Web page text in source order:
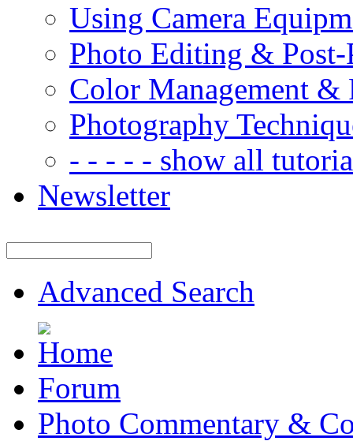
Using Camera
Photo Editing & Post-
Color Management &
Photography
- - - - - show all
Newsletter
Advanced Search
Forum
Photo Commentary &